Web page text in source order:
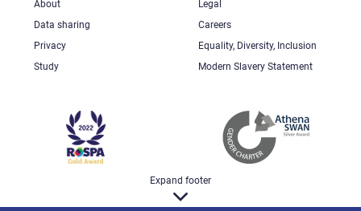
About
Legal
Data sharing
Careers
Privacy
Equality, Diversity, Inclusion
Study
Modern Slavery Statement
Expand footer